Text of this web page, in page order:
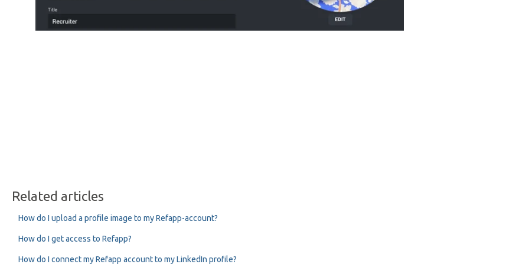
Related articles
How do I upload a profile image to my Refapp-account?
How do I get access to Refapp?
How do I connect my Refapp account to my LinkedIn profile?